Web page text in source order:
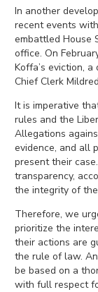
In another
recent events
embattled House
office. On
Koffa’s eviction,
Chief Clerk
It is imperative
rules and the
Allegations
evidence, and all
present their
transparency,
the integrity of
Therefore, we
prioritize the
their actions are
the rule of law.
be based on a
with full respect